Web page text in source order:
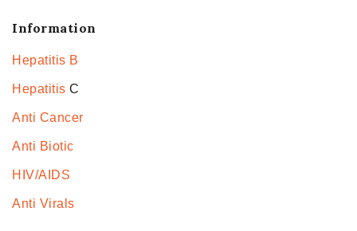
Information
Hepatitis B
Hepatitis C
Anti Cancer
Anti Biotic
HIV/AIDS
Anti Virals